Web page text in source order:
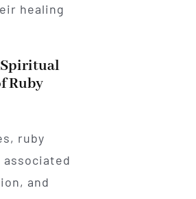
healing
Spiritual
Ruby
ruby
associated
and